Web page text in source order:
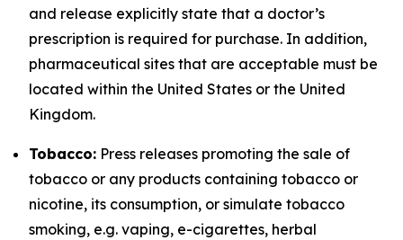
and release explicitly state that a doctor’s
prescription is required for purchase. In addition,
pharmaceutical sites that are acceptable must be
located within the United States or the United
Kingdom.
Tobacco: Press releases promoting the sale of
tobacco or any products containing tobacco or
nicotine, its consumption, or simulate tobacco
smoking, e.g. vaping, e-cigarettes, herbal